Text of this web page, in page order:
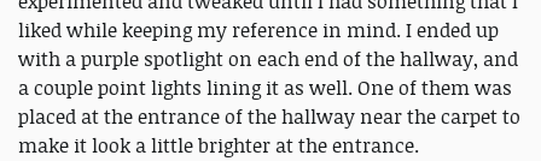
liked while keeping my reference in mind. I ended up
with a purple spotlight on each end of the hallway, and
a couple point lights lining it as well. One of them was
placed at the entrance of the hallway near the carpet to
make it look a little brighter at the entrance.